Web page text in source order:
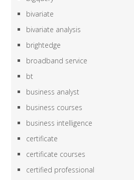
bivariate
bivariate analysis
brightedge
broadband service
bt
business analyst
business courses
business intelligence
certificate
certificate courses
certified professional